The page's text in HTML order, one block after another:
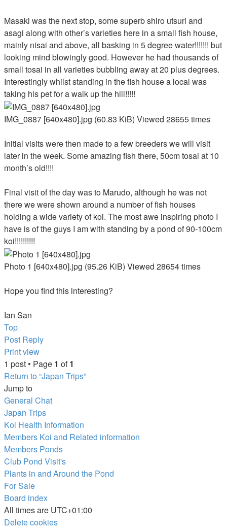
Masaki was the next stop, some superb shiro utsuri and
asagi along with other’s varieties here in a small fish house,
mainly nisai and above, all basking in 5 degree water!!!!!!! but
looking mind blowingly good. However he had thousands of
small tosai in all varieties bubbling away at 20 plus degrees.
Interestingly whilst standing in the fish house a local was
taking his pet for a walk up the hill!!!!!
IMG_0887 [640x480].jpg (60.83 KiB) Viewed 28655 times
Initial visits were then made to a few breeders we will visit
later in the week. Some amazing fish there, 50cm tosai at 10
month’s old!!!!
Final visit of the day was to Marudo, although he was not
there we were shown around a number of fish houses
holding a wide variety of koi. The most awe inspiring photo I
have is of the guys I am with standing by a pond of 90-100cm
koi!!!!!!!!!!
Photo 1 [640x480].jpg (95.26 KiB) Viewed 28654 times
Hope you find this interesting?
Ian San
Top
Post Reply
Print view
1 post • Page 1 of1
Return to “Japan Trips”
Jump to
General Chat
Japan Trips
Koi Health Information
Members Koi and Related information
Members Ponds
Club Pond Visit's
Plants in and Around the Pond
For Sale
Board index
All times are UTC+01:00
Delete cookies